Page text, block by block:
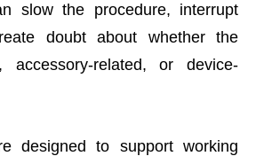
slow the procedure, interrupt
doubt about whether the
accessory-related, or device-
designed to support working